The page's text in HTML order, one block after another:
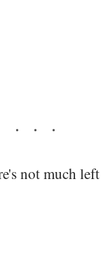
not much